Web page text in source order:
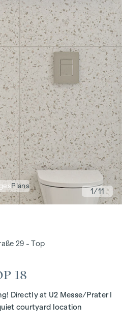
Plans
1/11
29 - Top
18
Directly at U2 Messe/Prater I
courtyard location